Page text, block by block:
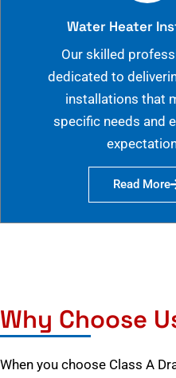
Water Heater
Our skilled
dedicated to
installations that
specific needs and
Read More
Why Choose
When you choose Class A